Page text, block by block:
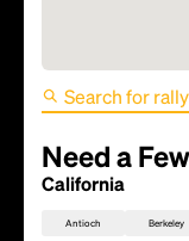
FIFA World Cup
81 - TBD
Need a
California
Antioch Berkeley